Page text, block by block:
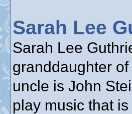
Sarah Lee
Sarah Lee
granddaughter
uncle is John
play music that